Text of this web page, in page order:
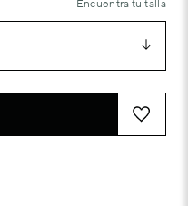
Encuentra tu talla